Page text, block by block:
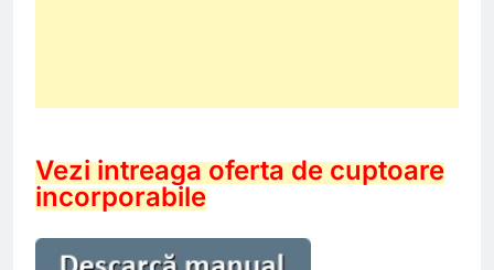
Vezi intreaga oferta de cuptoare
incorporabile